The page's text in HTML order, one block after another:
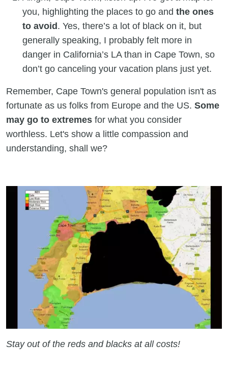
you, highlighting the places to go and the ones
to avoid. Yes, there’s a lot of black on it, but
generally speaking, I probably felt more in
danger in California’s LA than in Cape Town, so
don’t go canceling your vacation plans just yet.
Remember, Cape Town's general population isn't as
fortunate as us folks from Europe and the US. Some
may go to extremes for what you consider
worthless. Let's show a little compassion and
understanding, shall we?
Stay out of the reds and blacks at all costs!